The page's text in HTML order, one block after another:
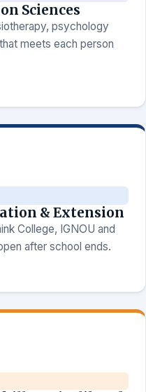
Sciences
psychology
meets each person
& Extension
College, IGNOU and
after school ends.